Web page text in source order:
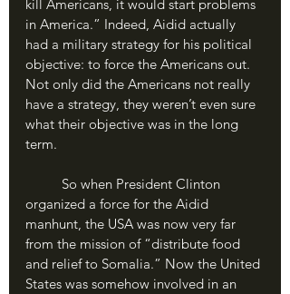
kill Americans, it would start problems
in America.” Indeed, Aidid actually
had a military strategy for his political
objective: to force the Americans out.
Not only did the Americans not really
have a strategy, they weren’t even sure
what their objective was in the long
term.
organized a force for the Aidid
manhunt, the USA was now very far
from the mission of “distribute food
and relief to Somalia.” Now the United
States was somehow involved in an